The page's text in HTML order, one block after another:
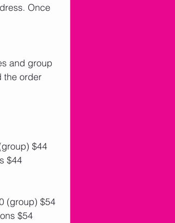
Once
and group
the order
$44
$44
(group) $54
$54